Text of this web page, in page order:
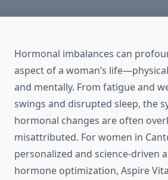
Hormonal imbalances can
aspect of a woman’s
and mentally. From fatigue and
swings and disrupted sleep, the
hormonal changes are often
misattributed. For women in
personalized and science-driven
hormone optimization, Aspire